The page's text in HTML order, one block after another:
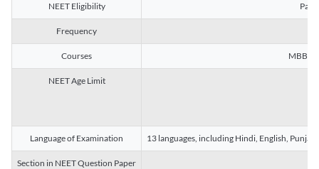
NEET Eligibility
Frequency
Courses MBBS,
NEET Age Limit
Language of Examination 13 languages, including Hindi, English,
Section in NEET Question Paper